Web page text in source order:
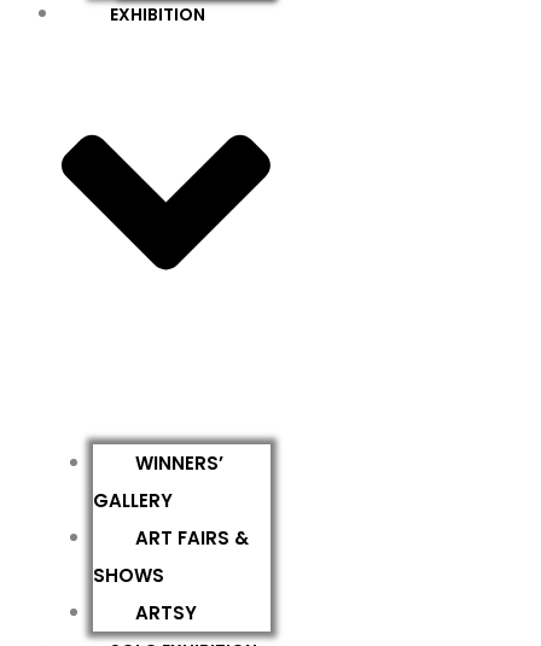
EXHIBITION
WINNERS’
GALLERY
ART FAIRS &
SHOWS
ARTSY